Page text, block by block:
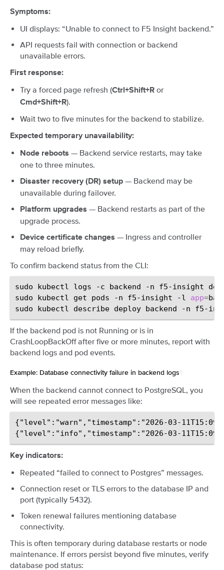
Symptoms:
UI displays: “Unable to connect to F5 Insight backend.”
API requests fail with connection or backend
unavailable errors.
First response:
Try a forced page refresh (Ctrl+Shift+R or
Cmd+Shift+R).
Wait two to five minutes for the backend to stabilize.
Expected temporary unavailability:
Node reboots — Backend service restarts, may take
one to three minutes.
Disaster recovery (DR) setup — Backend may be
unavailable during failover.
Platform upgrades — Backend restarts as part of the
upgrade process.
Device certificate changes — Ingress and controller
may reload briefly.
To confirm backend status from the CLI:
sudo kubectl logs -c backend -n f5-insight
sudo
kubectl get pods -n f5-insight -l app=
sudo
kubectl describe deploy backend -n
If the backend pod is not Running or is in
CrashLoopBackOff after five or more minutes, report with
backend logs and pod events.
Example: Database connectivity failure in backend logs
When the backend cannot connect to PostgreSQL, you
will see repeated error messages like:
{"level":"warn","timestamp":"2026-03-
Key indicators:
Repeated “failed to connect to Postgres” messages.
Connection reset or TLS errors to the database IP and
port (typically 5432).
Token renewal failures mentioning database
connectivity.
This is often temporary during database restarts or node
maintenance. If errors persist beyond five minutes, verify
database pod status: